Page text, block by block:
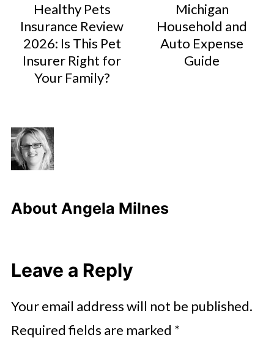
Healthy Pets
Insurance Review
2026: Is This Pet
Insurer Right for
Your Family?
Michigan
Household and
Auto Expense
Guide
About Angela Milnes
Leave a Reply
Your email address will not be published.
Required fields are marked *